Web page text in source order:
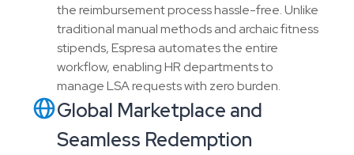
the reimbursement process hassle-free. Unlike
traditional manual methods and archaic fitness
stipends, Espresa automates the entire
workflow, enabling HR departments to
manage LSA requests with zero burden.
Global Marketplace and
Seamless Redemption